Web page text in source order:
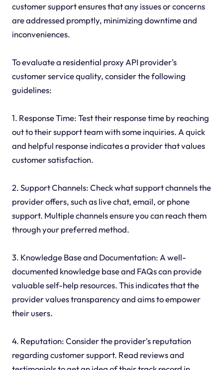
customer support ensures that any issues or concerns
are addressed promptly, minimizing downtime and
inconveniences.
To evaluate a residential proxy API provider's
customer service quality, consider the following
guidelines:
1. Response Time: Test their response time by reaching
out to their support team with some inquiries. A quick
and helpful response indicates a provider that values
customer satisfaction.
2. Support Channels: Check what support channels the
provider offers, such as live chat, email, or phone
support. Multiple channels ensure you can reach them
through your preferred method.
3. Knowledge Base and Documentation: A well-
documented knowledge base and FAQs can provide
valuable self-help resources. This indicates that the
provider values transparency and aims to empower
their users.
4. Reputation: Consider the provider's reputation
regarding customer support. Read reviews and